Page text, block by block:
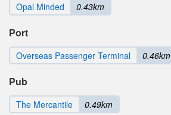
Opal Minded 0.43km
Port
Overseas Passenger Terminal 0.46km
Pub
The Mercantile 0.49km